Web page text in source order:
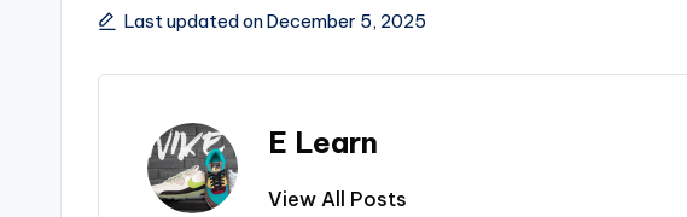
Last updated on December 5, 2025
E Learn
View All Posts